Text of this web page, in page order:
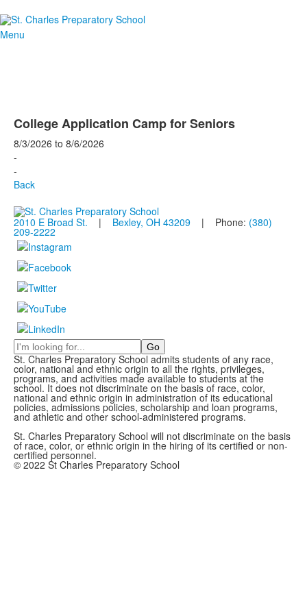
Menu
College Application Camp for Seniors
8/3/2026 to 8/6/2026
-
-
Back
2010 E Broad St. | Bexley, OH 43209 | Phone: (380)
209-2222
Search
St. Charles Preparatory School admits students of any race,
color, national and ethnic origin to all the rights, privileges,
programs, and activities made available to students at the
school. It does not discriminate on the basis of race, color,
national and ethnic origin in administration of its educational
policies, admissions policies, scholarship and loan programs,
and athletic and other school-administered programs.
St. Charles Preparatory School will not discriminate on the basis
of race, color, or ethnic origin in the hiring of its certified or non-
certified personnel.
© 2022 St Charles Preparatory School